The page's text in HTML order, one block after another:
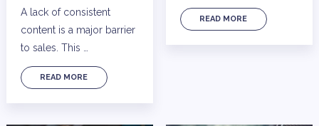
A lack of consistent
content is a major barrier
to sales. This …
READ MORE
READ MORE